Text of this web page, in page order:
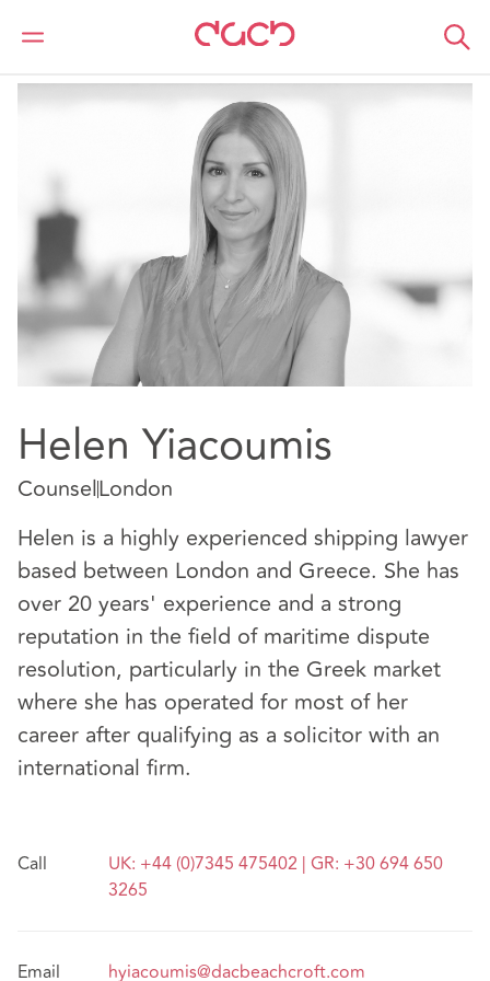
DAC Beachcroft Notre Équipe
Helen Yiacoumis
CounselLondon
Helen is a highly experienced shipping lawyer
based between London and Greece. She has
over 20 years' experience and a strong
reputation in the field of maritime dispute
resolution, particularly in the Greek market
where she has operated for most of her
career after qualifying as a solicitor with an
international firm.
Call
UK: +44 (0)7345 475402 | GR: +30 694 650
3265
Email hyiacoumis@dacbeachcroft.com